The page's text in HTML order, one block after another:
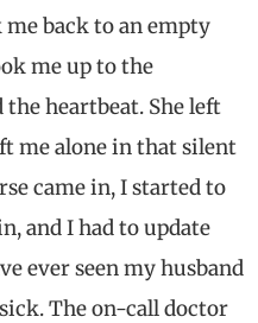
back to an empty
me up to the
heartbeat. She left
me alone in that silent
came in, I started to
and I had to update
ever seen my husband
The on-call doctor